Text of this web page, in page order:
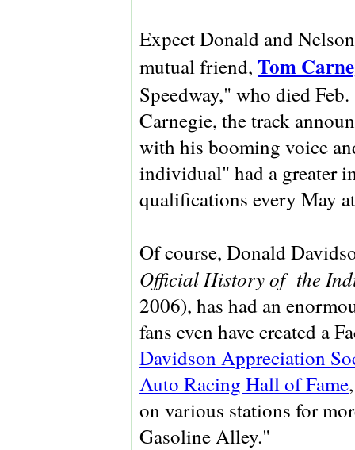
Expect Donald and
mutual friend, Tom
Speedway," who died
Carnegie, the track
with his booming voice
individual" had a greater
qualifications every May
Of course, Donald
Official History of the
2006), has had an
fans even have created a
Davidson Appreciation
Auto Racing Hall of Fame
on various stations for
Gasoline Alley."